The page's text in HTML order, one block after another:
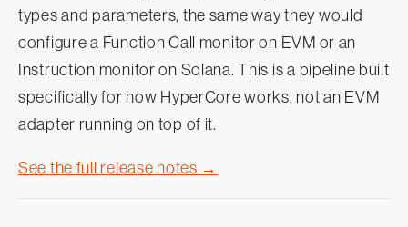
types and parameters, the same way they would
configure a Function Call monitor on EVM or an
Instruction monitor on Solana. This is a pipeline built
specifically for how HyperCore works, not an EVM
adapter running on top of it.
See the full release notes →